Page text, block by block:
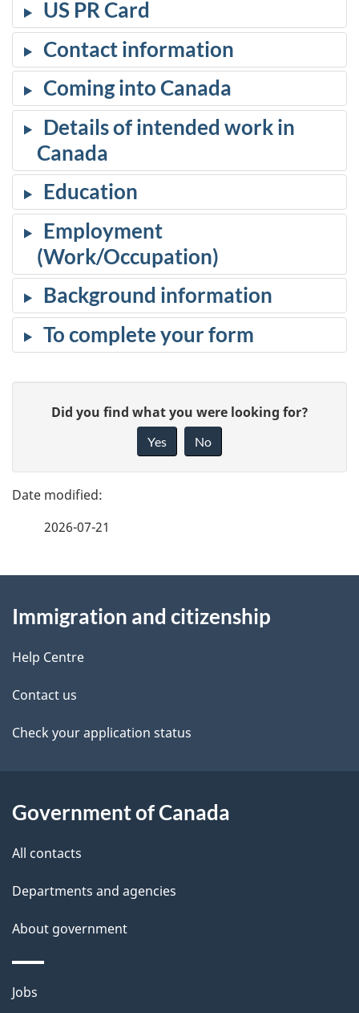
US PR Card
Contact information
Coming into Canada
Details of intended work in
Canada
Education
Employment
(Work/Occupation)
Background information
To complete your form
g
e
e
t
l
s
e
d
b
c
a
b
t
h
i
s
p
a
Did you find what you were looking for?
Yes No
2026-07-21
this
site
Immigration and citizenship
Help Centre
Contact us
Check your application status
Government of Canada
All contacts
Departments and agencies
About government
Themes
Jobs